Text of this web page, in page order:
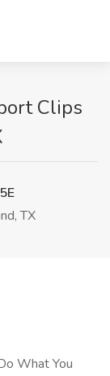
Clips
TX
What You